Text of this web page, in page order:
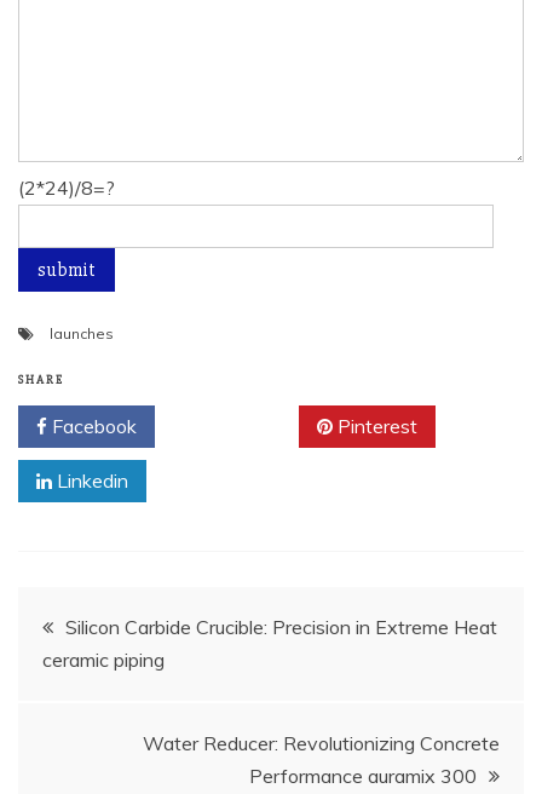
(2*24)/8=?
launches
SHARE
Facebook Pinterest
Linkedin
Post
navigation
Silicon Carbide Crucible: Precision in Extreme Heat​
ceramic piping
Water Reducer: Revolutionizing Concrete
Performance auramix 300